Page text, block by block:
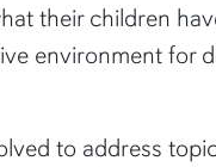
their children
environment for
to address